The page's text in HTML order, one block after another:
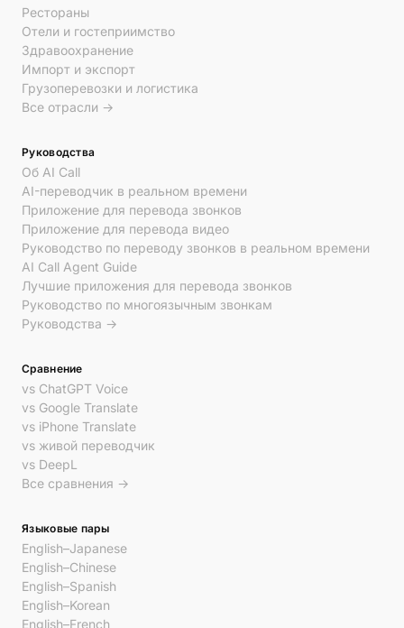
Рестораны
Отели и гостеприимство
Здравоохранение
Импорт и экспорт
Грузоперевозки и логистика
Все отрасли →
Руководства
Об AI Call
AI-переводчик в реальном времени
Приложение для перевода звонков
Приложение для перевода видео
Руководство по переводу звонков в реальном времени
AI Call Agent Guide
Лучшие приложения для перевода звонков
Руководство по многоязычным звонкам
Руководства →
Сравнение
vs ChatGPT Voice
vs Google Translate
vs iPhone Translate
vs живой переводчик
vs DeepL
Все сравнения →
Языковые пары
English–Japanese
English–Chinese
English–Spanish
English–Korean
English–French